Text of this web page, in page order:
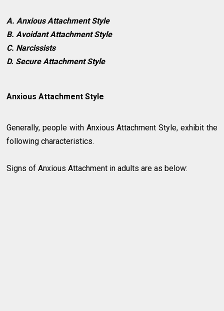
A. Anxious Attachment Style
B. Avoidant Attachment Style
C. Narcissists
D. Secure Attachment Style
Anxious Attachment Style
Generally, people with Anxious Attachment Style, exhibit the
following characteristics.
Signs of Anxious Attachment in adults are as below: